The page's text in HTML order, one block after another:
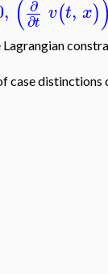
, ( ∂
∂t v(t, x)
case